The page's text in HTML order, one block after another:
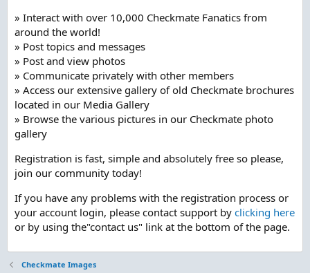
» Interact with over 10,000 Checkmate Fanatics from
around the world!
» Post topics and messages
» Post and view photos
» Communicate privately with other members
» Access our extensive gallery of old Checkmate brochures
located in our Media Gallery
» Browse the various pictures in our Checkmate photo
gallery
Registration is fast, simple and absolutely free so please,
join our community today!
If you have any problems with the registration process or
your account login, please contact support by clicking here
or by using the"contact us" link at the bottom of the page.
Checkmate Images